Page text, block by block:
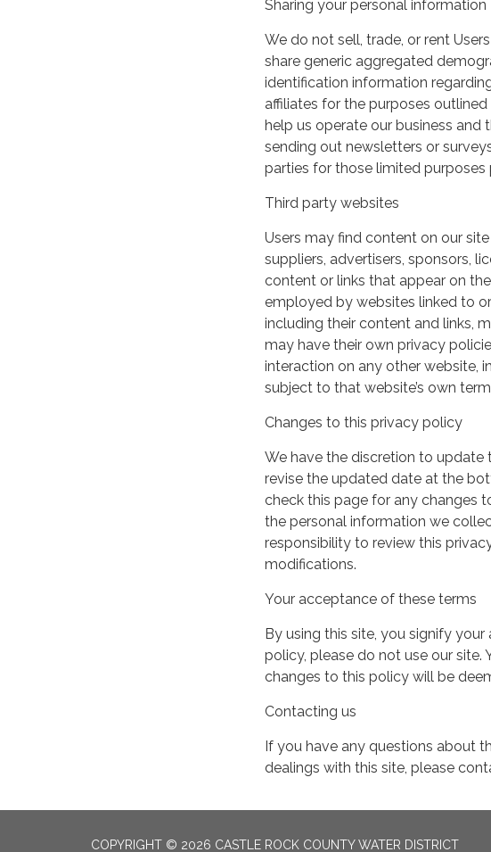
Sharing your personal information
We do not sell, trade, or rent
share generic aggregated
identification information
affiliates for the purposes
help us operate our business and
sending out newsletters or
parties for those limited
Third party websites
Users may find content on our
suppliers, advertisers, sponsors,
content or links that appear on
employed by websites linked to
including their content and links,
may have their own privacy
interaction on any other website,
subject to that website’s own
Changes to this privacy policy
We have the discretion to update
revise the updated date at the
check this page for any changes
the personal information we
responsibility to review this
modifications.
Your acceptance of these terms
By using this site, you signify
policy, please do not use our
changes to this policy will be
Contacting us
If you have any questions about
dealings with this site, please
COPYRIGHT © 2026 CASTLE ROCK COUNTY WATER DISTRICT